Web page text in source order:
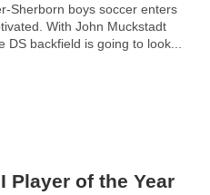
Sherborn boys soccer enters
With John Muckstadt
backfield is going to look...
Player of the Year